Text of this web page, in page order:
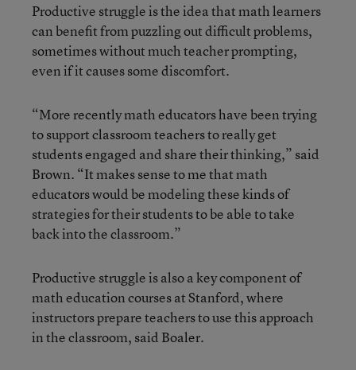
Productive struggle is the idea that math learners
can benefit from puzzling out difficult problems,
sometimes without much teacher prompting,
even if it causes some discomfort.
“More recently math educators have been trying
to support classroom teachers to really get
students engaged and share their thinking,” said
Brown. “It makes sense to me that math
educators would be modeling these kinds of
strategies for their students to be able to take
back into the classroom.”
Productive struggle is also a key component of
math education courses at Stanford, where
instructors prepare teachers to use this approach
in the classroom, said Boaler.